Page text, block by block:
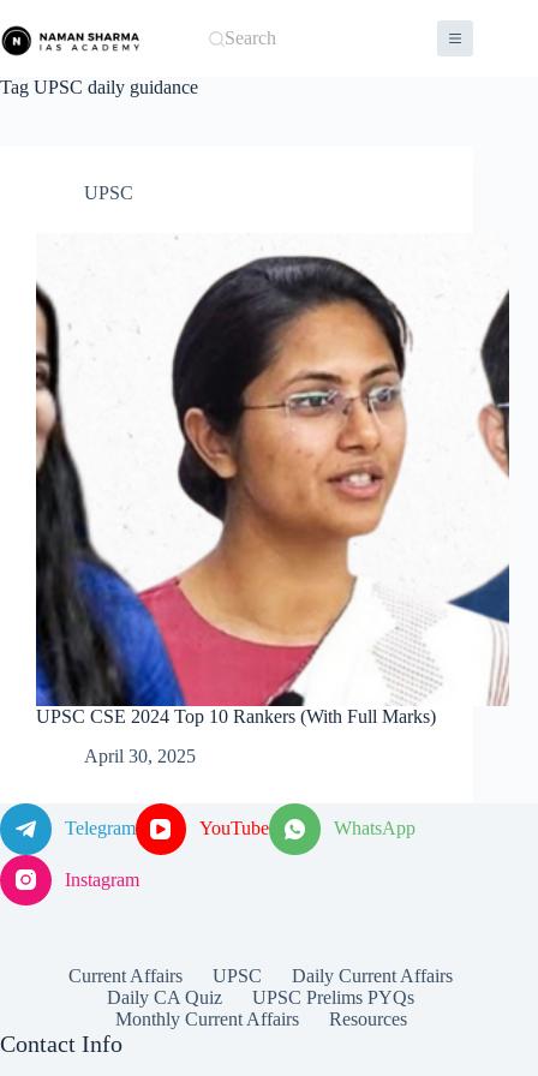
to
content
Search
Tag UPSC daily guidance
UPSC
UPSC CSE 2024 Top 10 Rankers (With Full Marks)
April 30, 2025
Telegram YouTube WhatsApp
Instagram
Current Affairs UPSC
Daily Current Affairs
Daily CA Quiz
UPSC Prelims PYQs
Monthly Current Affairs
Resources
Contact Info